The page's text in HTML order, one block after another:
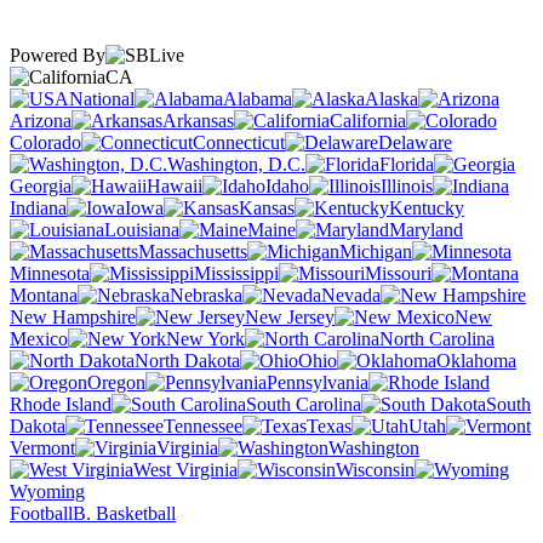
Powered By
CA
National
Alabama
Alaska
Arizona
Arkansas
California
Colorado
Connecticut
Delaware
Washington, D.C.
Florida
Georgia
Hawaii Idaho
Illinois
Indiana
Iowa Kansas
Kentucky
Louisiana
Maine
Maryland
Massachusetts
Michigan
Minnesota
Mississippi
Missouri
Montana
Nebraska
Nevada
New Hampshire
New Jersey
New
Mexico
New York
North Carolina
North Dakota
Ohio
Oklahoma
Oregon
Pennsylvania
Rhode Island
South Carolina
South
Dakota
Tennessee Texas
Utah
Vermont
Virginia
Washington
West Virginia
Wisconsin
Wyoming
FootballB. Basketball